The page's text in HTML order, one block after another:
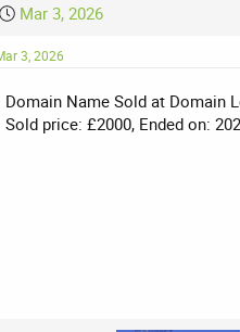
S
a
t
d
Mar 3, 2026
3, 2026
Domain Name Sold at Domain
Sold price: £2000, Ended on: